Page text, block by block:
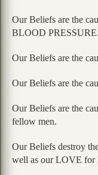
Our Beliefs are the
BLOOD PRESSURE.
Our Beliefs are the
Our Beliefs are the
Our Beliefs are the
fellow men.
Our Beliefs destroy
well as our LOVE for